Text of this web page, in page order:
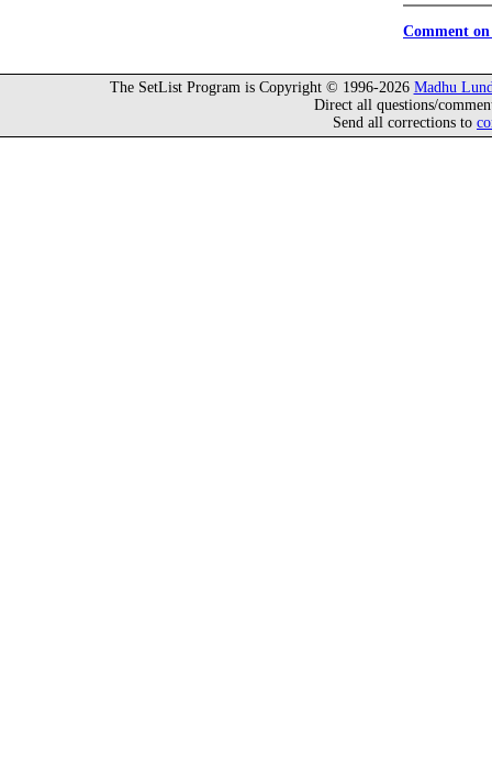
Comment
The SetList Program is Copyright © 1996-2026 Madhu
Direct all questions/
Send all corrections to